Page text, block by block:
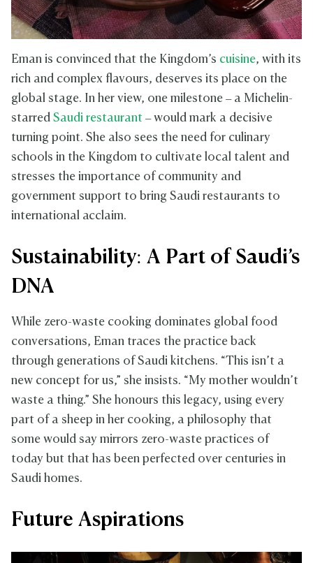
Eman is convinced that the Kingdom’s cuisine, with its
rich and complex flavours, deserves its place on the
global stage. In her view, one milestone – a Michelin-
starred Saudi restaurant – would mark a decisive
turning point. She also sees the need for culinary
schools in the Kingdom to cultivate local talent and
stresses the importance of community and
government support to bring Saudi restaurants to
international acclaim.
Sustainability: A Part of Saudi’s
DNA
While zero-waste cooking dominates global food
conversations, Eman traces the practice back
through generations of Saudi kitchens. “This isn’t a
new concept for us,” she insists. “My mother wouldn’t
waste a thing.” She honours this legacy, using every
part of a sheep in her cooking, a philosophy that
some would say mirrors zero-waste practices of
today but that has been perfected over centuries in
Saudi homes.
Future Aspirations